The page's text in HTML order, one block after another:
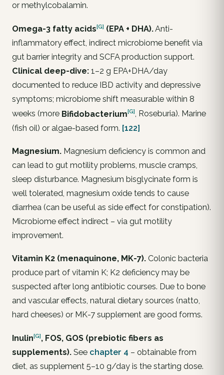
or methylcobalamin.
Omega-3 fatty acids[G] (EPA + DHA).Anti-
inflammatory effect, indirect microbiome benefit via
gut barrier integrity and SCFA production support.
Clinical deep-dive: 1–2 g EPA+DHA/day
documented to reduce IBD activity and depressive
symptoms; microbiome shift measurable within 8
weeks (more Bifidobacterium[G], Roseburia). Marine
(fish oil) or algae-based form. [122]
Magnesium. Magnesium deficiency is common and
can lead to gut motility problems, muscle cramps,
sleep disturbance. Magnesium bisglycinate form is
well tolerated, magnesium oxide tends to cause
diarrhea (can be useful as side effect for constipation).
Microbiome effect indirect – via gut motility
improvement.
Vitamin K2 (menaquinone, MK-7). Colonic bacteria
produce part of vitamin K; K2 deficiency may be
suspected after long antibiotic courses. Due to bone
and vascular effects, natural dietary sources (natto,
hard cheeses) or MK-7 supplement are good forms.
Inulin[G], FOS, GOS (prebiotic fibers as
supplements). See chapter 4 – obtainable from
diet, as supplement 5–10 g/day is the starting dose.